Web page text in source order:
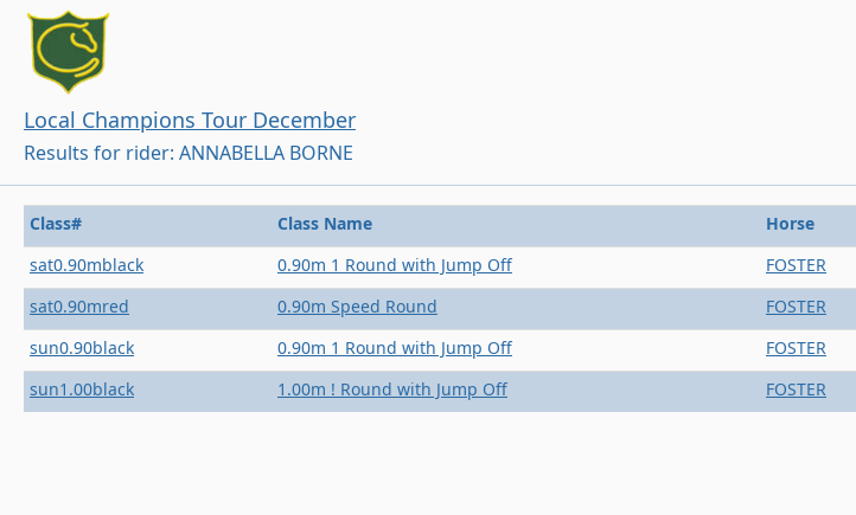
Local Champions Tour December
Results for rider: ANNABELLA BORNE
Class# Class Name Horse
sat0.90mblack
0.90m 1 Round with Jump Off FOSTER
sat0.90mred
0.90m Speed Round FOSTER
sun0.90black
0.90m 1 Round with Jump Off FOSTER
sun1.00black
1.00m ! Round with Jump Off FOSTER